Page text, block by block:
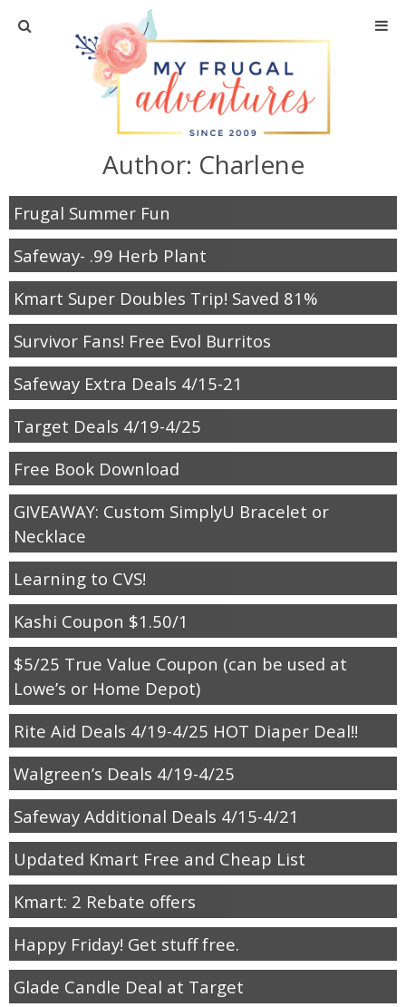
Home
Travel
Recipes
Shopping
Home Decor
Shop My Favorites
Author: Charlene
Frugal Summer Fun
Safeway- .99 Herb Plant
Kmart Super Doubles Trip! Saved 81%
Survivor Fans! Free Evol Burritos
Safeway Extra Deals 4/15-21
Target Deals 4/19-4/25
Free Book Download
GIVEAWAY: Custom SimplyU Bracelet or
Necklace
Learning to CVS!
Kashi Coupon $1.50/1
$5/25 True Value Coupon (can be used at
Lowe’s or Home Depot)
Rite Aid Deals 4/19-4/25 HOT Diaper Deal!!
Walgreen’s Deals 4/19-4/25
Safeway Additional Deals 4/15-4/21
Updated Kmart Free and Cheap List
Kmart: 2 Rebate offers
Happy Friday! Get stuff free.
Glade Candle Deal at Target